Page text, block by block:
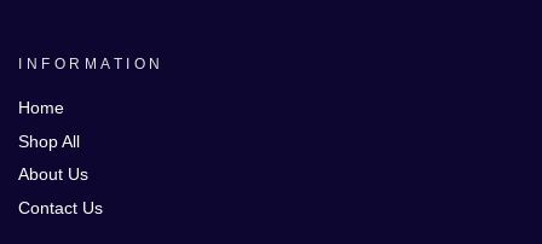
INFORMATION
Home
Shop All
About Us
Contact Us